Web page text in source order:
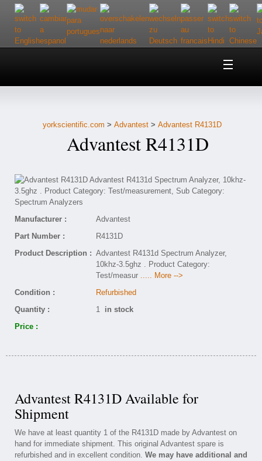
Home
Customer Service
Contact Us
yorkscientific.com > Advantest > Advantest R4131D
Advantest R4131D
Manufacturer :
Advantest
Part Number :
R4131D
Product Description : Advantest R4131d Spectrum Analyzer,
10khz-3.5ghz . Product Category:
Test/measur ..... More -->
Condition :
Refurbished
Quantity :
1 in stock
Price :
Advantest R4131D Available for
Shipment
We have at least quantity 1 of the R4131D made by Advantest on
hand for immediate shipment. This original Advantest spare is
refurbished and in excellent condition. We may have additional and